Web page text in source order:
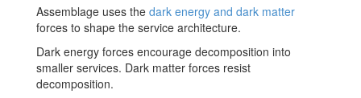
Assemblage uses the dark energy and dark matter
forces to shape the service architecture.
Dark energy forces encourage decomposition into
smaller services. Dark matter forces resist
decomposition.